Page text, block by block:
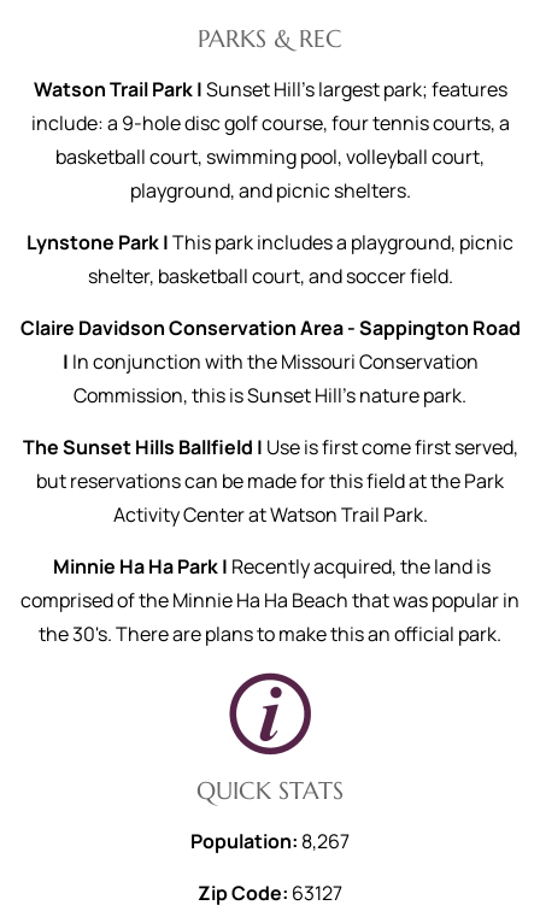
PARKS & REC
Watson Trail Park |Sunset Hill’s largest park; features
include: a 9-hole disc golf course, four tennis courts, a
basketball court, swimming pool, volleyball court,
playground, and picnic shelters.
Lynstone Park |This park includes a playground, picnic
shelter, basketball court, and soccer field.
Claire Davidson Conservation Area - Sappington Road
| In conjunction with the Missouri Conservation
Commission, this is Sunset Hill's nature park.
The Sunset Hills Ballfield | Use is first come first served,
but reservations can be made for this field at the Park
Activity Center at Watson Trail Park.
Minnie Ha Ha Park | Recently acquired, the land is
comprised of the Minnie Ha Ha Beach that was popular in
the 30's. There are plans to make this an official park.
QUICK STATS
Population: 8,267
Zip Code: 63127